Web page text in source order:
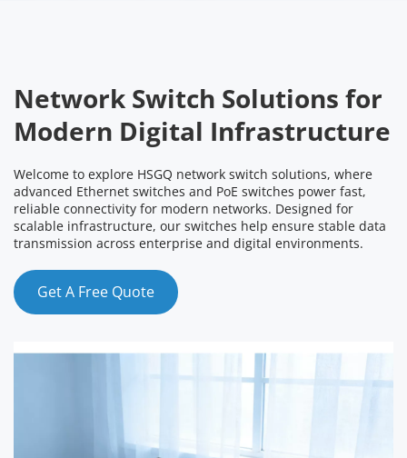
Network Switch Solutions for
Modern Digital Infrastructure
Welcome to explore HSGQ network switch solutions, where
advanced Ethernet switches and PoE switches power fast,
reliable connectivity for modern networks. Designed for
scalable infrastructure, our switches help ensure stable data
transmission across enterprise and digital environments.
Get A Free Quote